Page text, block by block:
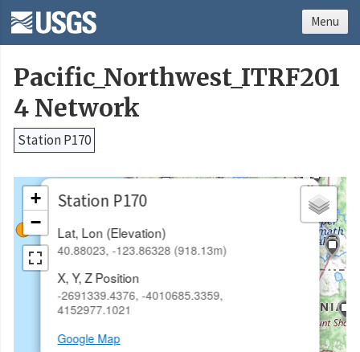
Pacific_Northwest_ITRF201
4 Network
Station P170
Station P170
Lat, Lon (Elevation)
40.88023, -123.86328 (918.13m)
X, Y, Z Position
-2691339.4376, -4010685.3359,
4152977.1021
Google Map
×
+
−
Menu